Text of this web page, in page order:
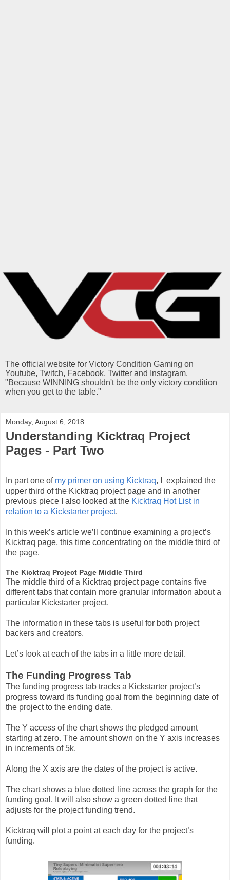
The official website for Victory Condition Gaming on
Youtube, Twitch, Facebook, Twitter and Instagram.
"Because WINNING shouldn't be the only victory condition
when you get to the table."
Monday, August 6, 2018
Understanding Kicktraq Project
Pages - Part Two
In part one of my primer on using Kicktraq, I explained the
upper third of the Kicktraq project page and in another
previous piece I also looked at the Kicktraq Hot List in
relation to a Kickstarter project.
In this week’s article we’ll continue examining a project’s
Kicktraq page, this time concentrating on the middle third of
the page.
The Kicktraq Project Page Middle Third
The middle third of a Kicktraq project page contains five
different tabs that contain more granular information about a
particular Kickstarter project.
The information in these tabs is useful for both project
backers and creators.
Let’s look at each of the tabs in a little more detail.
The Funding Progress Tab
The funding progress tab tracks a Kickstarter project’s
progress toward its funding goal from the beginning date of
the project to the ending date.
The Y access of the chart shows the pledged amount
starting at zero. The amount shown on the Y axis increases
in increments of 5k.
Along the X axis are the dates of the project is active.
The chart shows a blue dotted line across the graph for the
funding goal. It will also show a green dotted line that
adjusts for the project funding trend.
Kicktraq will plot a point at each day for the project’s
funding.